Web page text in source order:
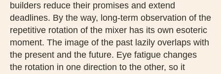
builders reduce their promises and extend
deadlines. By the way, long-term observation of the
repetitive rotation of the mixer has its own esoteric
moment. The image of the past lazily overlaps with
the present and the future. Eye fatigue changes
the rotation in one direction to the other, so it